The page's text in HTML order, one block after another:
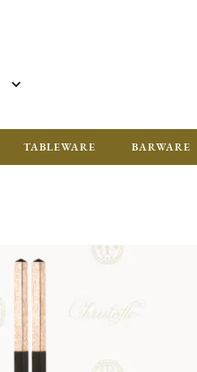
TABLEWARE BARWARE